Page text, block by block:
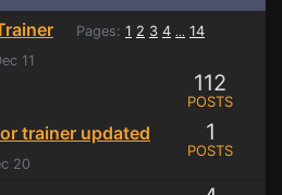
Pages: 1 2 3 4 ... 14
11
112
POSTS
trainer updated
20
1
POSTS